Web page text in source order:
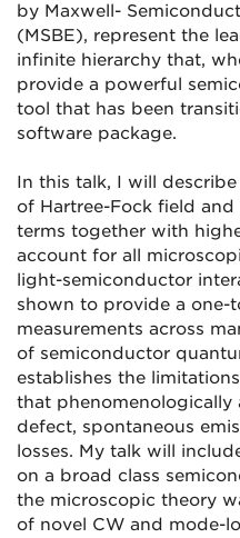
by Maxwell-
(MSBE), represent the
infinite hierarchy that,
provide a powerful
tool that has been
software package.
In this talk, I will
of Hartree-Fock field
terms together with
account for all
light-semiconductor
shown to provide a one-
measurements across
of semiconductor
establishes the
that phenomenologically
defect, spontaneous
losses. My talk will
on a broad class
the microscopic theory
of novel CW and mode-